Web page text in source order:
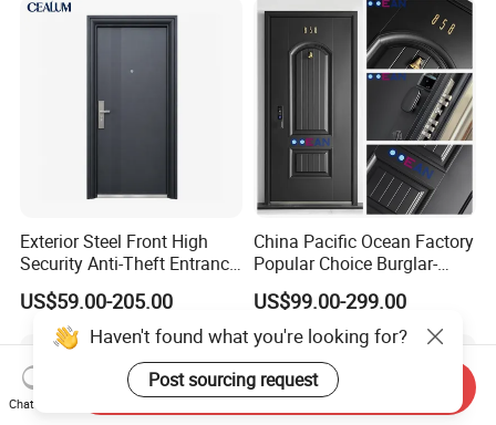
Premium Quality Build
Exterior Steel Front High
Security Anti-Theft Entrance
Security Door, Custom Made
From Chinese Factory for
Villa & Construction Projects
US$59.00-205.00
China Pacific Ocean Factory
Popular Choice Burglar-
Proof Steel Door, Smart
Lock Door for Any Building
Protection
US$99.00-299.00
Haven't found what you're looking for?
Post sourcing request
Chat Now
Send Inquiry